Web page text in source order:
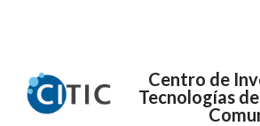
Centro de
Tecnologías